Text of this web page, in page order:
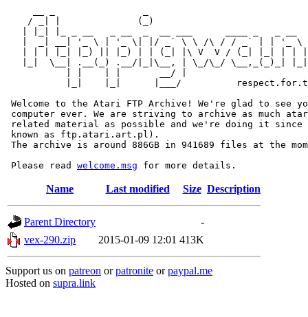
/ _| |              (_)
|  _| __| '_ \ | '_ \| |/ _` \ \ /\ / / _` | | '_ \
| | | |_| |_) || |_) | | (_| |\ V  V / (_| |_| | |
|_|  \__| .__(_) .__/|_|\__, | \_/\_/ \__,_(_)_|
           | |    | |       __/ |
|_|    |_|      |___/
Welcome to the Atari FTP Archive! We're glad to see
computer ever. We are striving to archive as much
related material as possible and we're doing it since
known as ftp.atari.art.pl).
The archive is around 886GB in 941689 files at the
Please read welcome.msg
Name Last modified Size Description
Parent Directory
-
vex-290.zip
2015-01-09 12:01 413K
Support us on patreon orpatronite orpaypal.me
Hosted on supra.link